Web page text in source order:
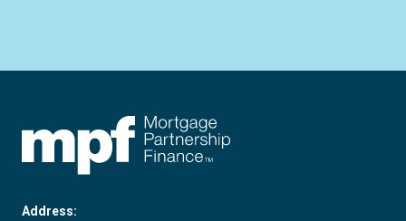
Address: